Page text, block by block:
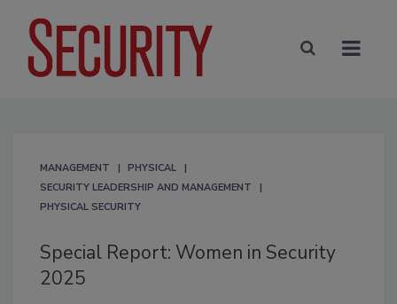
MANAGEMENT
PHYSICAL
SECURITY LEADERSHIP AND MANAGEMENT
PHYSICAL SECURITY
Special Report: Women in Security
2025